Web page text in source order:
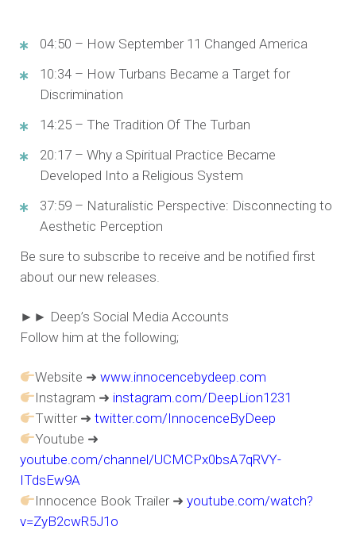
04:50 – How September 11 Changed America
10:34 – How Turbans Became a Target for
Discrimination
14:25 – The Tradition Of The Turban
20:17 – Why a Spiritual Practice Became
Developed Into a Religious System
37:59 – Naturalistic Perspective: Disconnecting to
Aesthetic Perception
Be sure to subscribe to receive and be notified first
about our new releases.
►► Deep’s Social Media Accounts
Follow him at the following;
Website ➜www.innocencebydeep.com
Instagram ➜ instagram.com/DeepLion1231
Twitter ➜twitter.com/InnocenceByDeep
Youtube ➜
youtube.com/channel/UCMCPx0bsA7qRVY-
ITdsEw9A
Innocence Book Trailer ➜youtube.com/watch?
v=ZyB2cwR5J1o